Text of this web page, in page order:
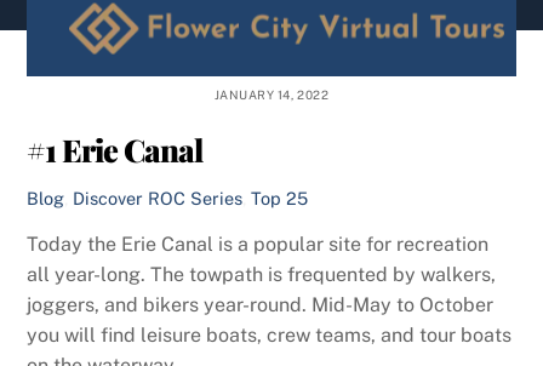
JANUARY 14, 2022
#1 Erie Canal
Blog Discover ROC Series ,Top 25
Today the Erie Canal is a popular site for recreation
all year-long. The towpath is frequented by walkers,
joggers, and bikers year-round. Mid-May to October
you will find leisure boats, crew teams, and tour boats